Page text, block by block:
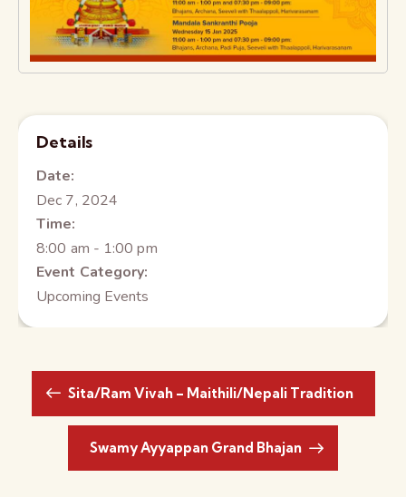
Details
Date:
Dec 7, 2024
Time:
8:00 am - 1:00 pm
Event Category:
Upcoming Events
Sita/Ram Vivah – Maithili/Nepali Tradition
Swamy Ayyappan Grand Bhajan